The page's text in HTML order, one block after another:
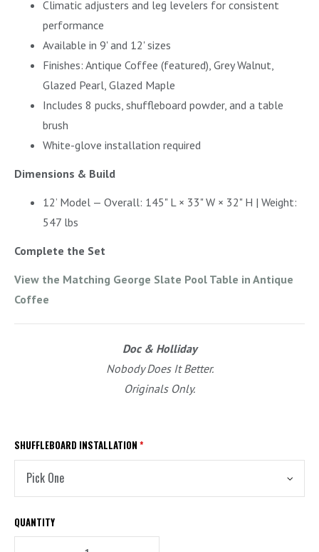
Climatic adjusters and leg levelers for consistent
performance
Available in 9' and 12' sizes
Finishes: Antique Coffee (featured), Grey Walnut,
Glazed Pearl, Glazed Maple
Includes 8 pucks, shuffleboard powder, and a table
brush
White-glove installation required
Dimensions & Build
12’ Model — Overall: 145" L × 33" W × 32" H | Weight:
547 lbs
Complete the Set
View the Matching George Slate Pool Table in Antique
Coffee
Doc & Holliday
Nobody Does It Better.
Originals Only.
SHUFFLEBOARD INSTALLATION *
QUANTITY